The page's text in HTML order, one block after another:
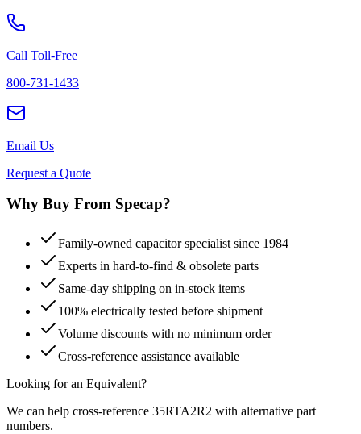
Call Toll-Free
800-731-1433
Email Us
Request a Quote
Why Buy From Specap?
Family-owned capacitor specialist since 1984
Experts in hard-to-find & obsolete parts
Same-day shipping on in-stock items
100% electrically tested before shipment
Volume discounts with no minimum order
Cross-reference assistance available
Looking for an Equivalent?
We can help cross-reference 35RTA2R2 with alternative part
numbers.